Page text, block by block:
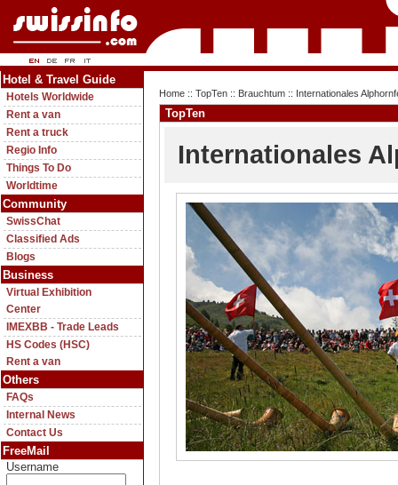
Hotel & Travel Guide
Hotels Worldwide
Rent a van
Rent a truck
Regio Info
Things To Do
Worldtime
Community
SwissChat
Classified Ads
Blogs
Business
Virtual Exhibition
Center
IMEXBB - Trade Leads
HS Codes (HSC)
Rent a van
Others
FAQs
Internal News
Contact Us
FreeMail
Username
Home :: TopTen :: Brauchtum :: Internationales
TopTen
Internationales